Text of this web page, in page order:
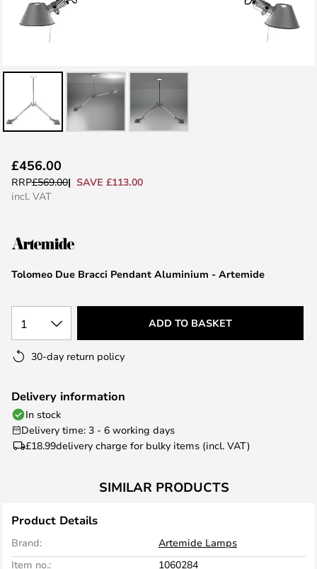
to
the
the
gallery
Tolomeo Due Bracci Pendant Aluminium - Artemide
£456.00
RRP£569.00
SAVE £113.00
incl. VAT
1 ADD TO BASKET
30-day return policy
Delivery information
In stock
Delivery time: 3 - 6 working days
£18.99delivery charge for bulky items (incl. VAT)
SIMILAR PRODUCTS
Product Details
Brand:
Artemide Lamps
Item no.:
1060284